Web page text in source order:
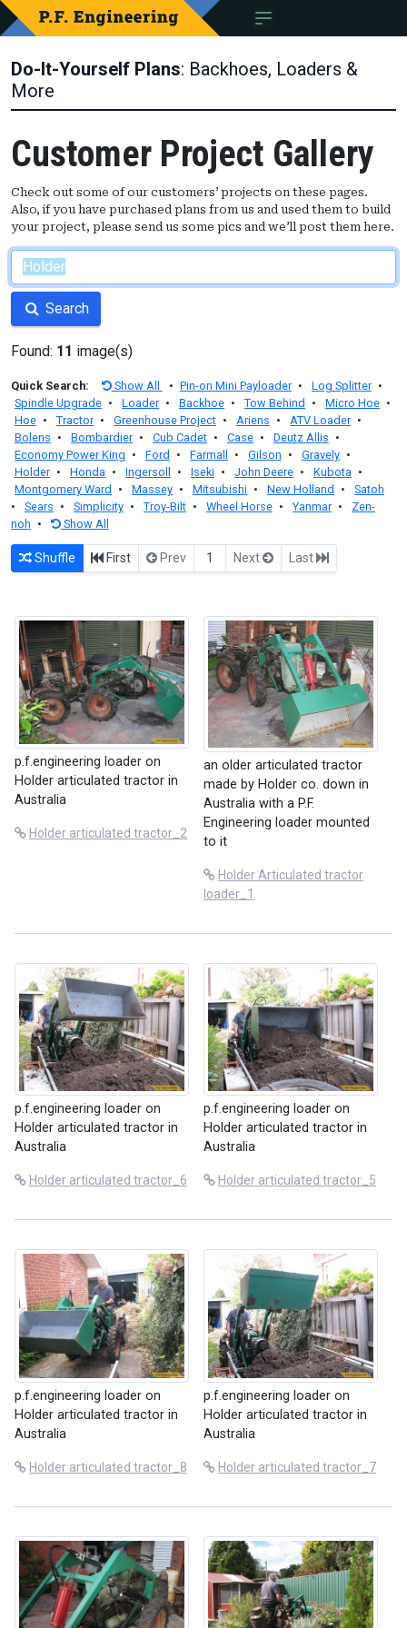
Do-It-Yourself Plans: Backhoes, Loaders &
More
Customer Project Gallery
Check out some of our customers’ projects on these pages.
Also, if you have purchased plans from us and used them to build
your project, please send us some pics and we’ll post them here.
Search
Found: 11 image(s)
Quick Search: Show All • Pin-on Mini Payloader • Log Splitter •
Spindle Upgrade • Loader • Backhoe • Tow Behind • Micro Hoe •
Hoe • Tractor • Greenhouse Project • Ariens • ATV Loader •
Bolens • Bombardier • Cub Cadet • Case • Deutz Allis •
Economy Power King • Ford • Farmall • Gilson • Gravely •
Holder • Honda • Ingersoll • Iseki • John Deere • Kubota •
Montgomery Ward
• Massey • Mitsubishi • New Holland •
Satoh
•
Sears • Simplicity • Troy-Bilt • Wheel Horse • Yanmar •
Zen-
noh • Show All
Shuffle First Prev 1 Next Last
p.f.engineering loader on
Holder articulated tractor in
Australia
Holder articulated tractor_2
an older articulated tractor
made by Holder co. down in
Australia with a P.F.
Engineering loader mounted
to it
Holder Articulated tractor
loader_1
p.f.engineering loader on
Holder articulated tractor in
Australia
Holder articulated tractor_6
p.f.engineering loader on
Holder articulated tractor in
Australia
Holder articulated tractor_5
p.f.engineering loader on
Holder articulated tractor in
Australia
Holder articulated tractor_8
p.f.engineering loader on
Holder articulated tractor in
Australia
Holder articulated tractor_7